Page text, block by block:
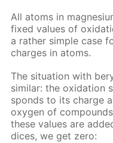
All atoms in
fixed val­ues of
a rather sim­ple case
charges in atoms.
The sit­u­a­tion with
sim­i­lar: the ox­i­da­tion
sponds to its charge
oxy­gen of
these val­ues are
dices, we get zero: